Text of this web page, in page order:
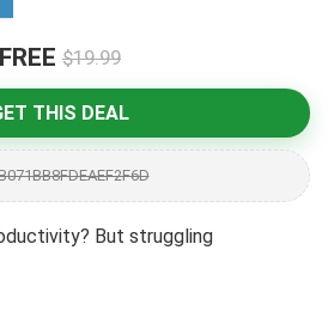
FREE $19.99
THIS DEAL
But struggling